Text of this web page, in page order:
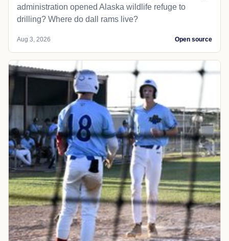
administration opened Alaska wildlife refuge to
drilling? Where do dall rams live?
Aug 3, 2026 Open source